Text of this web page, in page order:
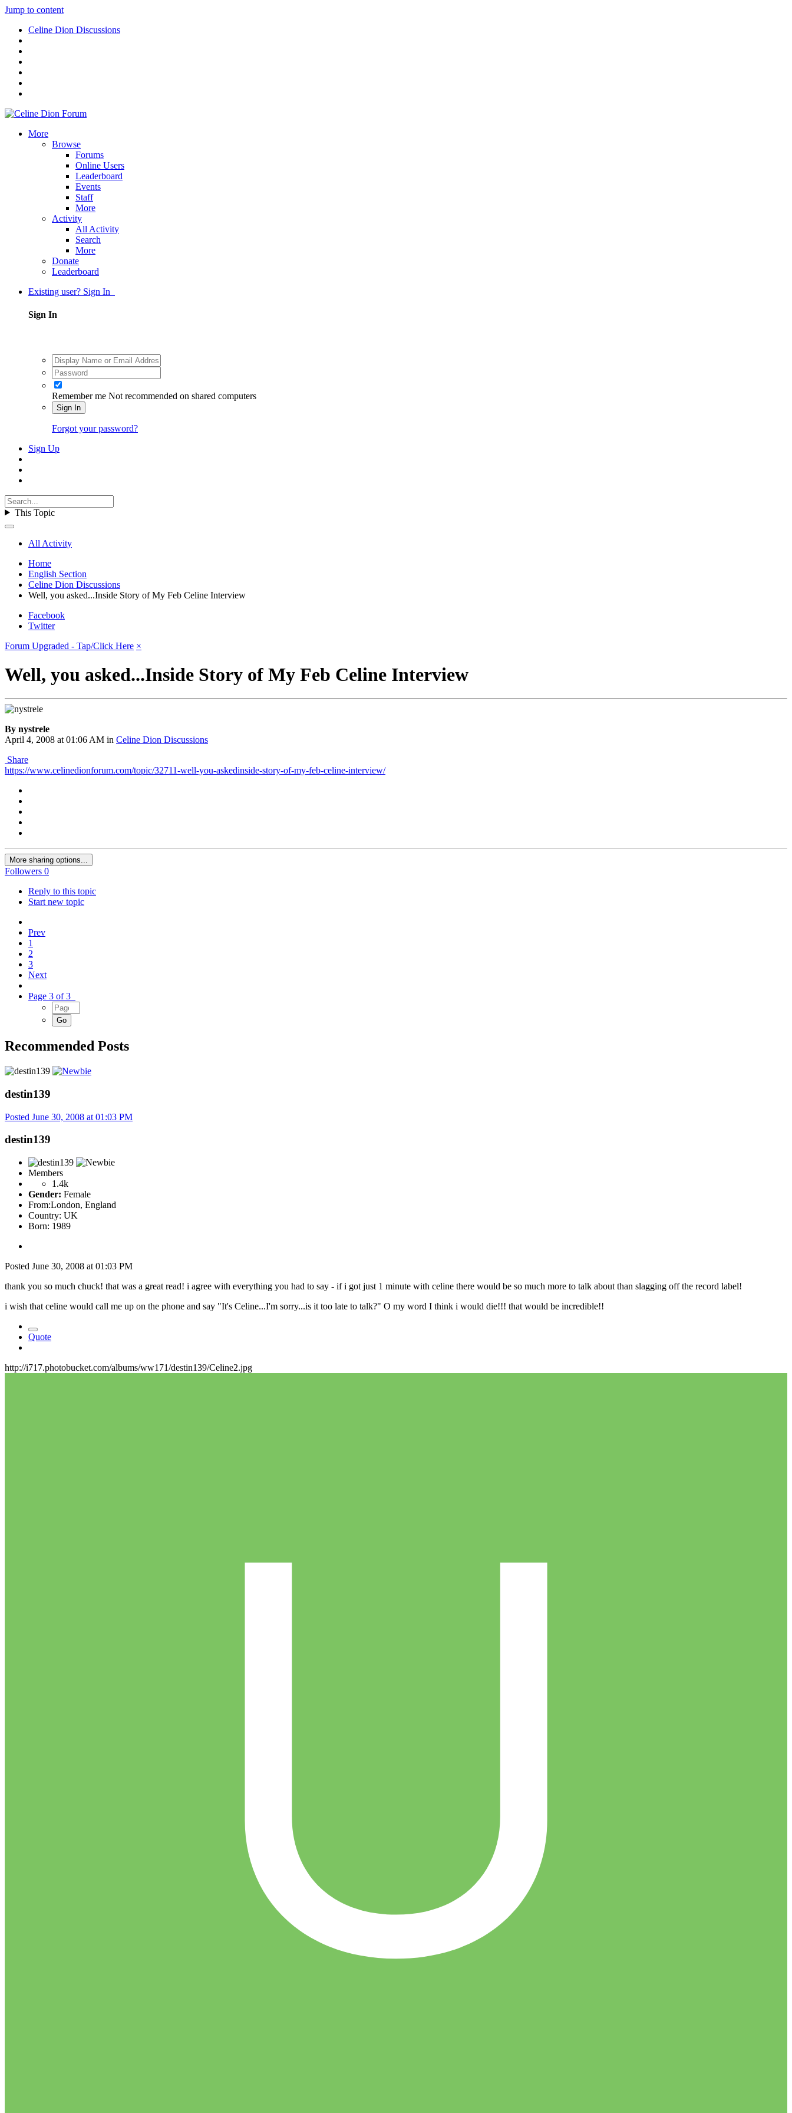
Jump to content
Celine Dion Discussions
More
Browse
Forums
Online Users
Leaderboard
Events
Staff
More
Activity
All Activity
Search
More
Donate
Leaderboard
Existing user? Sign In
Sign In
Remember me Not recommended on shared computers
Sign In
Forgot your password?
Sign Up
This Topic
All Activity
Home
English Section
Celine Dion Discussions
Well, you asked...Inside Story of My Feb Celine Interview
Facebook
Twitter
Forum Upgraded - Tap/Click Here ×
Well, you asked...Inside Story of My Feb Celine Interview
By nystrele
April 4, 2008 at 01:06 AM in Celine Dion Discussions
Share
https://www.celinedionforum.com/topic/32711-well-you-askedinside-story-of-my-feb-celine-interview/
More sharing options...
Followers 0
Reply to this topic
Start new topic
Prev
1
2
3
Next
Page 3 of 3
Recommended Posts
destin139
Posted June 30, 2008 at 01:03 PM
destin139
Members
1.4k
Gender: Female
From:London, England
Country: UK
Born: 1989
Posted June 30, 2008 at 01:03 PM
thank you so much chuck! that was a great read! i agree with everything you had to say - if i got just 1 minute with celine there would be so much more to talk about than slagging off the record label!
i wish that celine would call me up on the phone and say "It's Celine...I'm sorry...is it too late to talk?" O my word I think i would die!!! that would be incredible!!
Quote
http://i717.photobucket.com/albums/ww171/destin139/Celine2.jpg